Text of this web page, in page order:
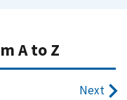
A to Z
Next